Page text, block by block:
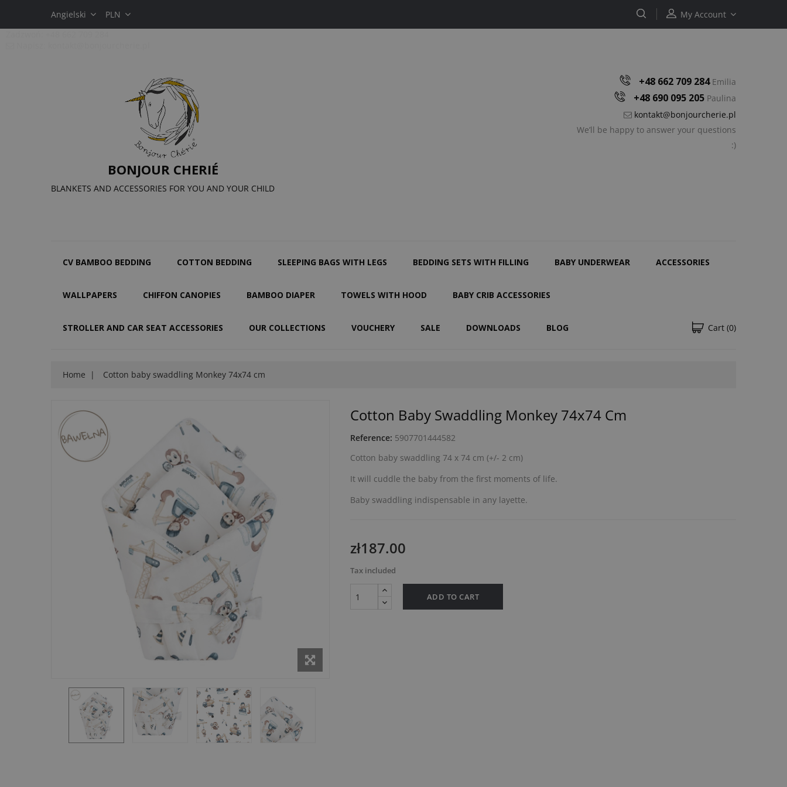
Angielski PLN
My Account
BONJOUR CHERIÉ
BLANKETS AND ACCESSORIES FOR YOU AND YOUR CHILD
+48 662 709 284 Emilia
+48 690 095 205 Paulina
kontakt@bonjourcherie.pl
We’ll be happy to answer your questions
:)
CV BAMBOO BEDDING COTTON BEDDING SLEEPING BAGS WITH LEGS BEDDING SETS WITH FILLING BABY UNDERWEAR ACCESSORIES
WALLPAPERS CHIFFON CANOPIES BAMBOO DIAPER TOWELS WITH HOOD BABY CRIB ACCESSORIES
STROLLER AND CAR SEAT ACCESSORIES OUR COLLECTIONS VOUCHERY SALE DOWNLOADS BLOG Cart (0)
Home Cotton baby swaddling Monkey 74x74 cm
Cotton Baby Swaddling Monkey 74x74 Cm
Reference: 5907701444582
Cotton baby swaddling 74 x 74 cm (+/- 2 cm)
It will cuddle the baby from the first moments of life.
Baby swaddling indispensable in any layette.
zł187.00
Tax included
ADD TO CART